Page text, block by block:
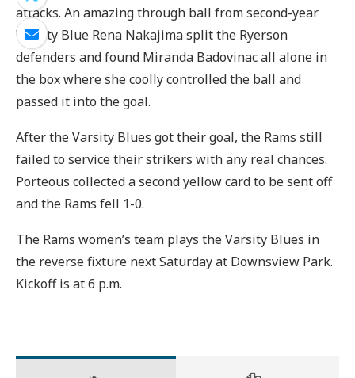
attacks. An amazing through ball from second-year
Varsity Blue Rena Nakajima split the Ryerson
defenders and found Miranda Badovinac all alone in
the box where she coolly controlled the ball and
passed it into the goal.
After the Varsity Blues got their goal, the Rams still
failed to service their strikers with any real chances.
Porteous collected a second yellow card to be sent off
and the Rams fell 1-0.
The Rams women’s team plays the Varsity Blues in
the reverse fixture next Saturday at Downsview Park.
Kickoff is at 6 p.m.